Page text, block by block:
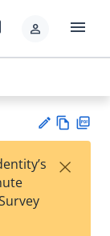
person menu
est
w
×